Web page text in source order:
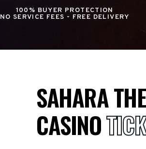
100% BUYER PROTECTION
NO SERVICE FEES - FREE DELIVERY
SAHARA
CASINO